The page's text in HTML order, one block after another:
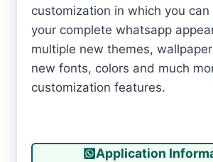
customization in which you can
your complete whatsapp
multiple new themes,
new fonts, colors and much
customization features.
Application